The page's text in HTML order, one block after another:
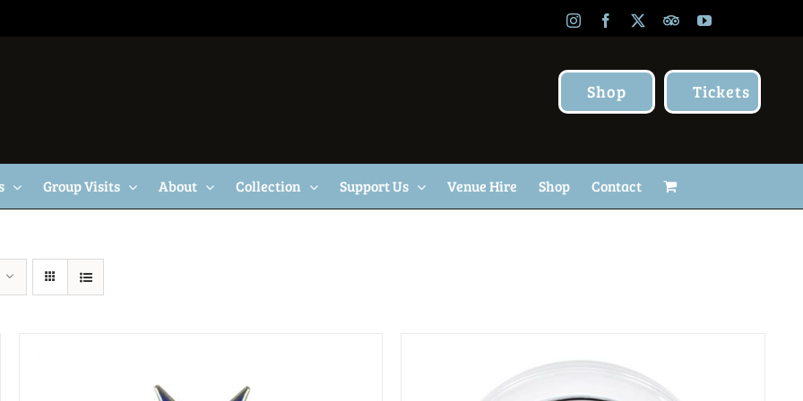
InstagramFacebook TripAdvisor
YouTube
Shop Tickets
Group Visits About Collection Support Us Venue Hire Shop Contact